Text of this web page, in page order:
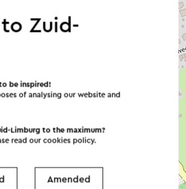
©OpenStreetMap
Zuid-
be inspired!
of analysing our website and
Limburg to the maximum?
read ourcookies policy.
Amended